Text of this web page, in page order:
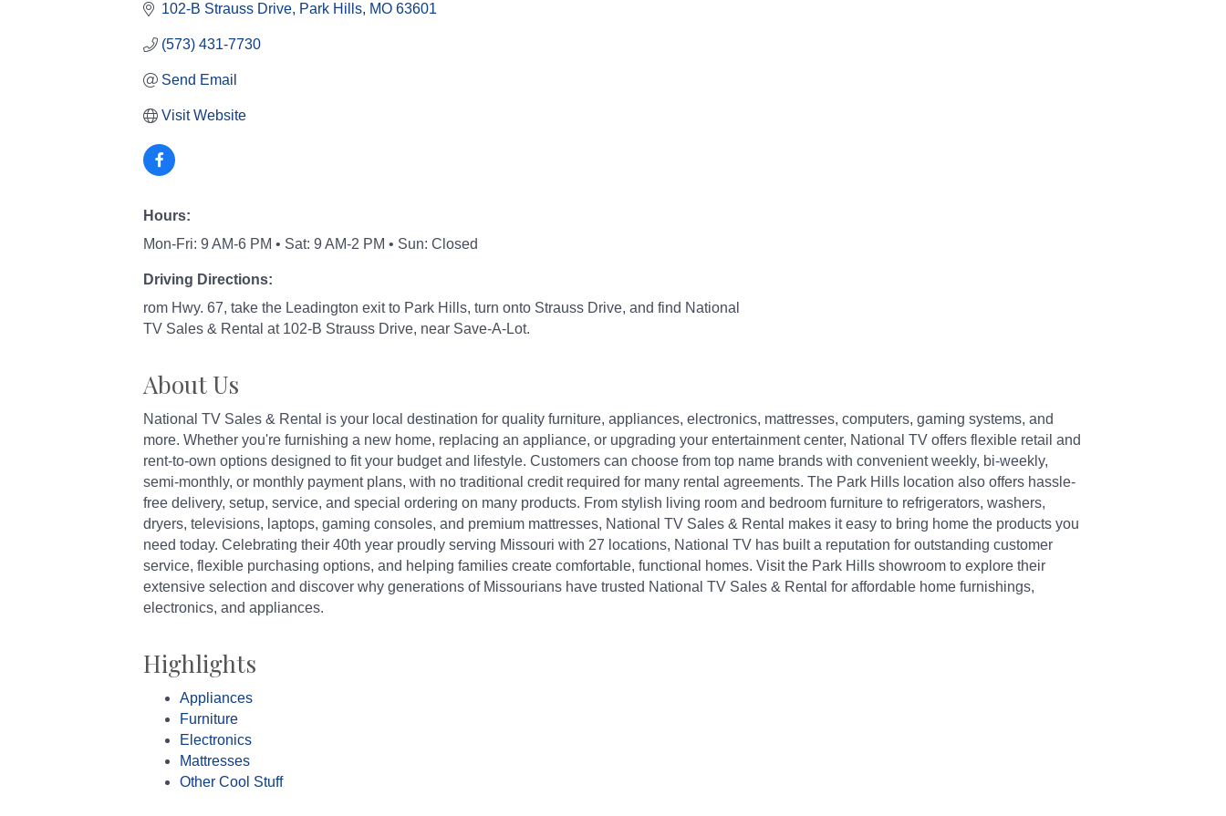
102-B Strauss Drive Park Hills MO 63601
(573) 431-7730
Send Email
Visit Website
Hours:
Mon-Fri: 9 AM-6 PM • Sat: 9 AM-2 PM • Sun: Closed
Driving Directions:
rom Hwy. 67, take the Leadington exit to Park Hills, turn onto Strauss Drive, and find National
TV Sales & Rental at 102-B Strauss Drive, near Save-A-Lot.
About Us
National TV Sales & Rental is your local destination for quality furniture, appliances, electronics, mattresses, computers, gaming systems, and
more. Whether you're furnishing a new home, replacing an appliance, or upgrading your entertainment center, National TV offers flexible retail and
rent-to-own options designed to fit your budget and lifestyle. Customers can choose from top name brands with convenient weekly, bi-weekly,
semi-monthly, or monthly payment plans, with no traditional credit required for many rental agreements. The Park Hills location also offers hassle-
free delivery, setup, service, and special ordering on many products. From stylish living room and bedroom furniture to refrigerators, washers,
dryers, televisions, laptops, gaming consoles, and premium mattresses, National TV Sales & Rental makes it easy to bring home the products you
need today. Celebrating their 40th year proudly serving Missouri with 27 locations, National TV has built a reputation for outstanding customer
service, flexible purchasing options, and helping families create comfortable, functional homes. Visit the Park Hills showroom to explore their
extensive selection and discover why generations of Missourians have trusted National TV Sales & Rental for affordable home furnishings,
electronics, and appliances.
Highlights
Appliances
Furniture
Electronics
Mattresses
Other Cool Stuff